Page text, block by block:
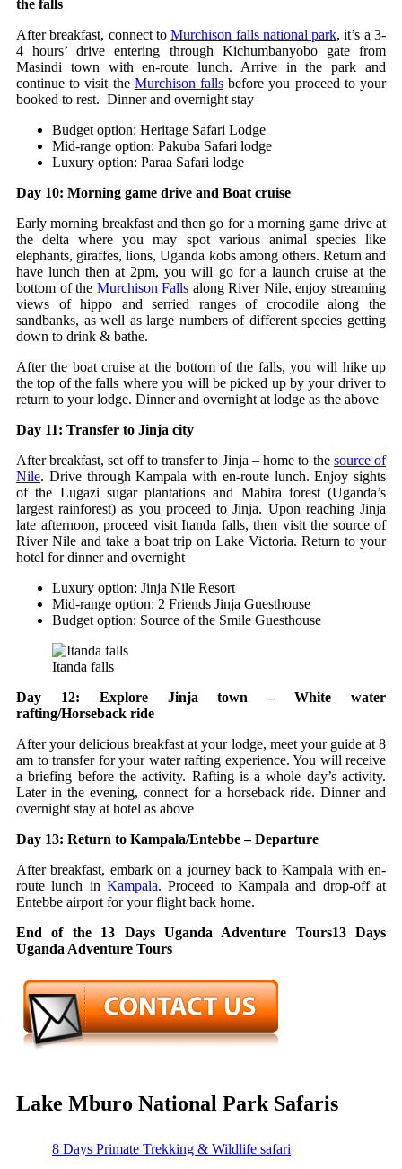
the falls
After breakfast, connect toMurchison falls national park, it’s a 3-
4 hours’ drive entering through Kichumbanyobo gate from
Masindi town with en-route lunch. Arrive in the park and
continue to visit the Murchison falls before you proceed to your
booked to rest. Dinner and overnight stay
Budget option: Heritage Safari Lodge
Mid-range option: Pakuba Safari lodge
Luxury option: Paraa Safari lodge
Day 10: Morning game drive and Boat cruise
Early morning breakfast and then go for a morning game drive at
the delta where you may spot various animal species like
elephants, giraffes, lions, Uganda kobs among others. Return and
have lunch then at 2pm, you will go for a launch cruise at the
bottom of the Murchison Falls along River Nile, enjoy streaming
views of hippo and serried ranges of crocodile along the
sandbanks, as well as large numbers of different species getting
down to drink & bathe.
After the boat cruise at the bottom of the falls, you will hike up
the top of the falls where you will be picked up by your driver to
return to your lodge. Dinner and overnight at lodge as the above
Day 11: Transfer to Jinja city
After breakfast, set off to transfer to Jinja – home to the source of
Nile. Drive through Kampala with en-route lunch. Enjoy sights
of the Lugazi sugar plantations and Mabira forest (Uganda’s
largest rainforest) as you proceed to Jinja. Upon reaching Jinja
late afternoon, proceed visit Itanda falls, then visit the source of
River Nile and take a boat trip on Lake Victoria. Return to your
hotel for dinner and overnight
Luxury option: Jinja Nile Resort
Mid-range option: 2 Friends Jinja Guesthouse
Budget option: Source of the Smile Guesthouse
Itanda falls
Day 12: Explore Jinja town – White water
rafting/Horseback ride
After your delicious breakfast at your lodge, meet your guide at 8
am to transfer for your water rafting experience. You will receive
a briefing before the activity. Rafting is a whole day’s activity.
Later in the evening, connect for a horseback ride. Dinner and
overnight stay at hotel as above
Day 13: Return to Kampala/Entebbe – Departure
After breakfast, embark on a journey back to Kampala with en-
route lunch in Kampala. Proceed to Kampala and drop-off at
Entebbe airport for your flight back home.
End of the 13 Days Uganda Adventure Tours13 Days
Uganda Adventure Tours
Lake Mburo National Park Safaris
8 Days Primate Trekking & Wildlife safari